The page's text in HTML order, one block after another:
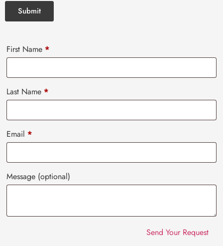
First Name *
Last Name *
Email *
Message (optional)